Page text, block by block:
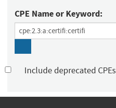
CPE Name or Keyword:
Include deprecated CPEs